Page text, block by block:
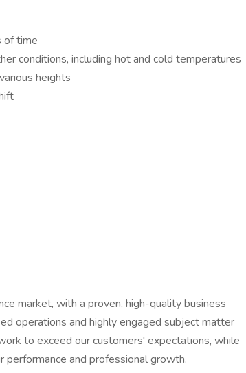
of time
conditions, including hot and cold temperatures
heights
market, with a proven, high-quality business
operations and highly engaged subject matter
to exceed our customers' expectations, while
and professional growth.